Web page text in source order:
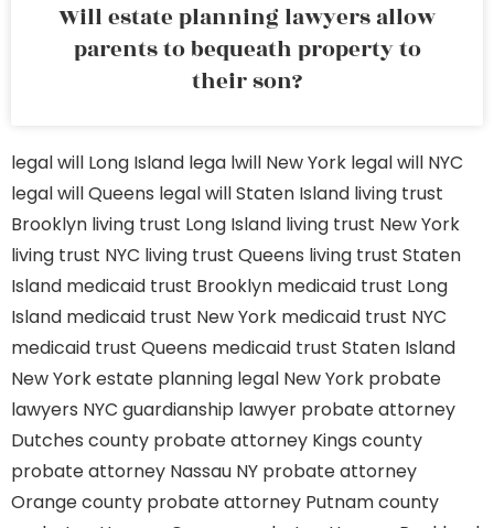
Will estate planning lawyers allow
parents to bequeath property to
their son?
legal will Long Island lega lwill New York legal will NYC
legal will Queens legal will Staten Island living trust
Brooklyn living trust Long Island living trust New York
living trust NYC living trust Queens living trust Staten
Island medicaid trust Brooklyn medicaid trust Long
Island medicaid trust New York medicaid trust NYC
medicaid trust Queens medicaid trust Staten Island
New York estate planning legal New York probate
lawyers NYC guardianship lawyer probate attorney
Dutches county probate attorney Kings county
probate attorney Nassau NY probate attorney
Orange county probate attorney Putnam county